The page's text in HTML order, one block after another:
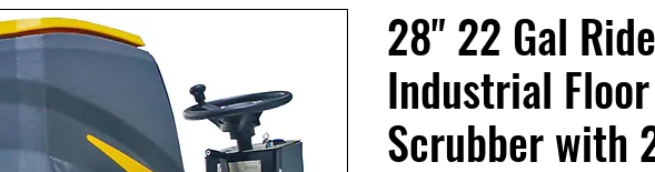
28" 22 Gal
Industrial Floor
Scrubber with